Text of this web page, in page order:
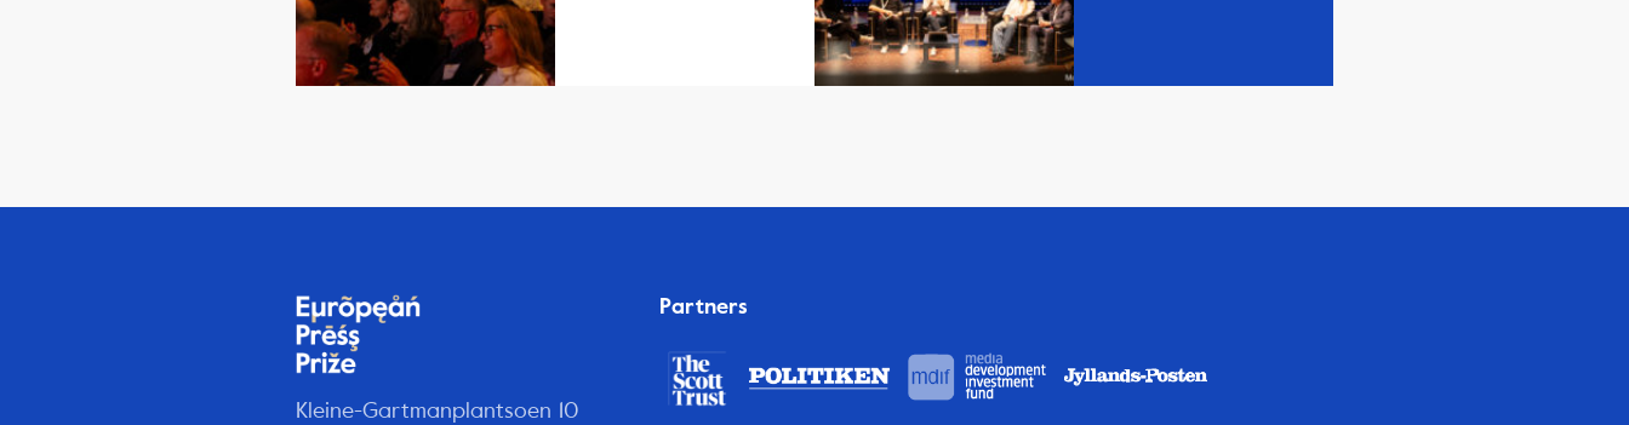
Kleine-Gartmanplantsoen 10
Partners